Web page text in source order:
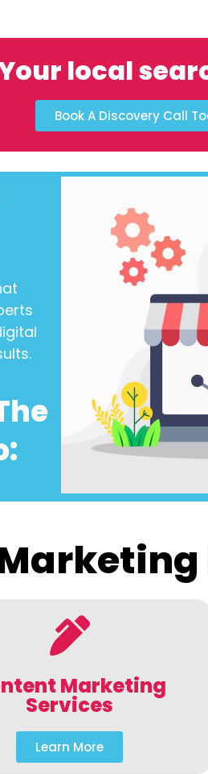
local
Book A Discovery Call
Marketing
Services
Learn More